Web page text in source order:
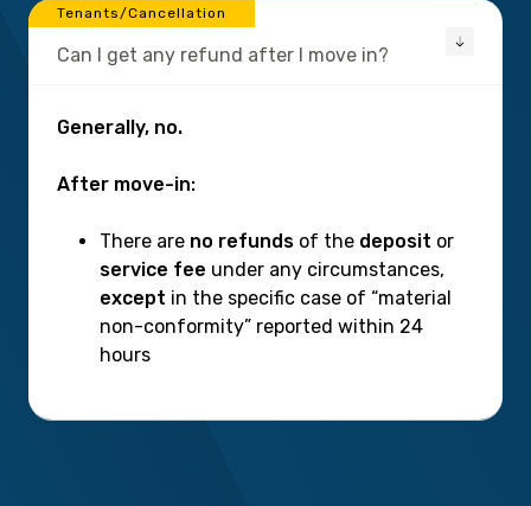
Tenants/Cancellation
Can I get any refund after I move in?
Generally, no.
After move-in:
There are no refunds of the deposit or
service fee under any circumstances,
except in the specific case of “material
non-conformity” reported within 24
hours